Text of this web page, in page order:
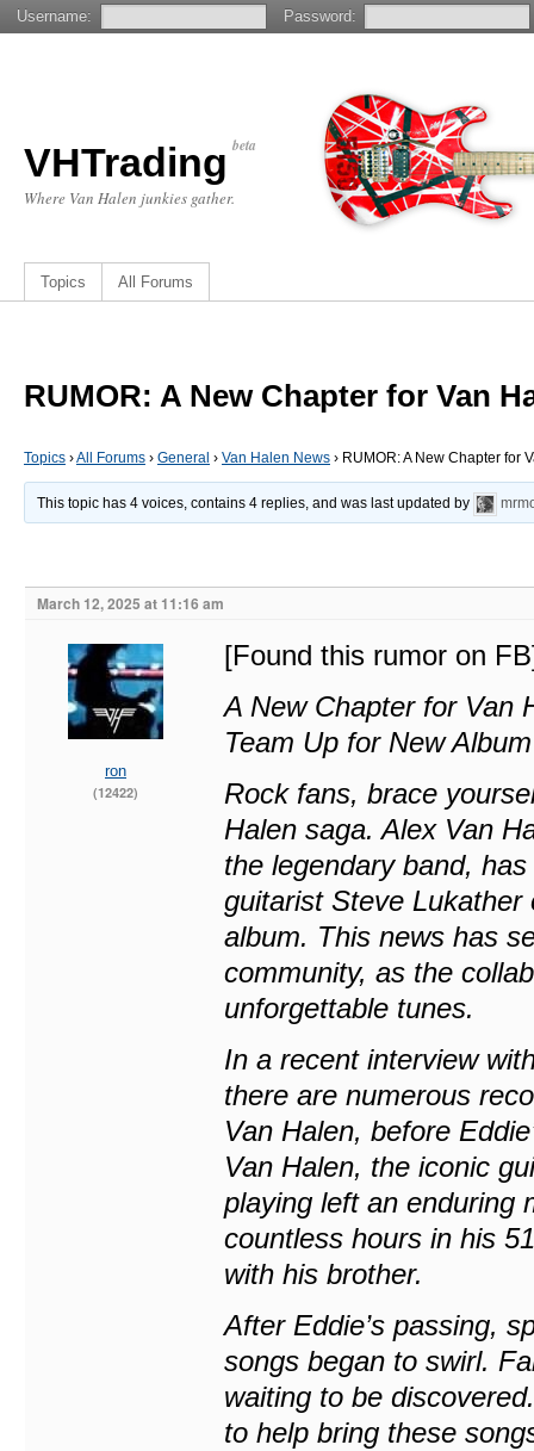
VHTrading beta
Where Van Halen junkies gather.
Topics All Forums
RUMOR: A New Chapter for Van
Topics ›All Forums › General › Van Halen News › RUMOR: A New Chapter for
This topic has 4 voices, contains 4 replies, and was last updated by
March 12, 2025 at 11:16 am
ron
(12422)
[Found this rumor on
A New Chapter for Van
Team Up for New Album
Rock fans, brace
Halen saga. Alex Van
the legendary band,
guitarist Steve
album. This news has
community, as the
unforgettable tunes.
In a recent interview
there are numerous
Van Halen, before
Van Halen, the iconic
playing left an enduring
countless hours in his
with his brother.
After Eddie’s passing,
songs began to swirl.
waiting to be
to help bring these
Username: Password: